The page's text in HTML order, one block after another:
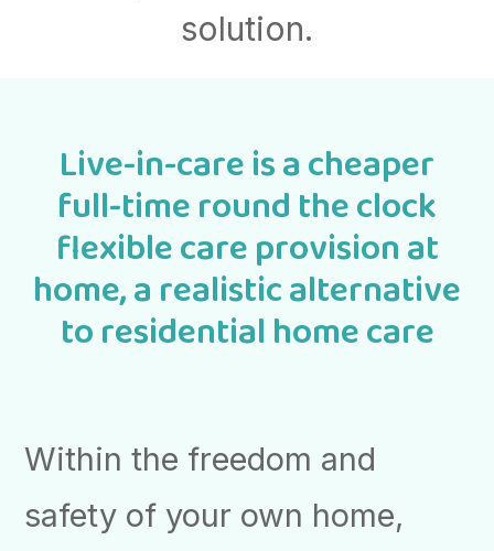
solution.
Live-in-care is a cheaper
full-time round the clock
flexible care provision at
home, a realistic alternative
to residential home care
Within the freedom and
safety of your own home,